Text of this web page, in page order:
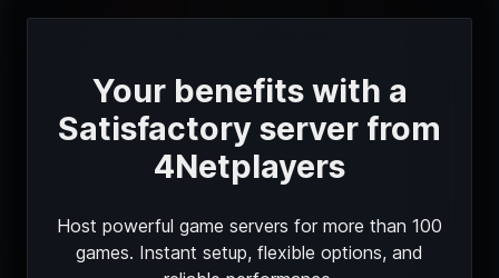
Your benefits with a
Satisfactory server from
4Netplayers
Host powerful game servers for more than 100
games. Instant setup, flexible options, and